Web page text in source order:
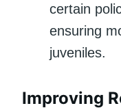
certain
ensuring
juveniles.
Improving